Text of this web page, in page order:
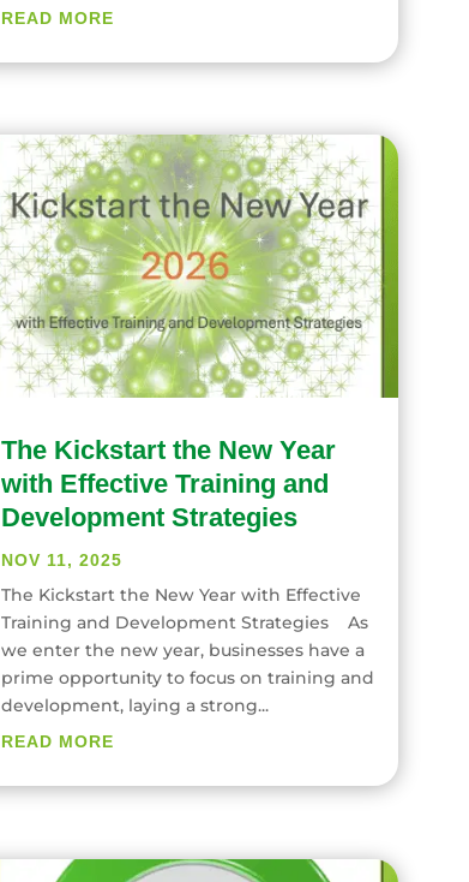
READ MORE
The Kickstart the New Year
with Effective Training and
Development Strategies
NOV 11, 2025
The Kickstart the New Year with Effective
Training and Development Strategies As
we enter the new year, businesses have a
prime opportunity to focus on training and
development, laying a strong...
READ MORE